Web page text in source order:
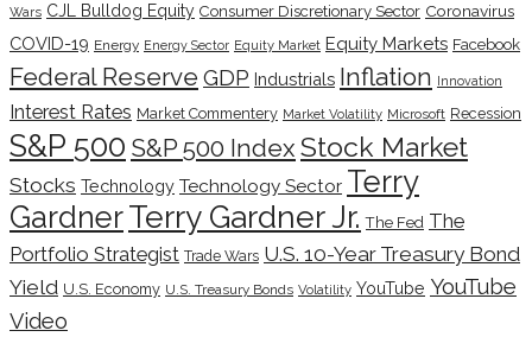
Wars CJL Bulldog Equity Consumer Discretionary Sector Coronavirus
COVID-19 Energy Energy Sector Equity Market Equity Markets Facebook
Federal Reserve GDP Industrials Inflation Innovation
Interest Rates Market Commentery Market Volatility Microsoft Recession
S&P 500 S&P 500 Index Stock Market
Stocks Technology Technology Sector Terry
GardnerTerry Gardner Jr. The Fed The
Portfolio Strategist Trade Wars U.S. 10-Year Treasury Bond
Yield U.S. Economy U.S. Treasury Bonds Volatility YouTube YouTube
Video